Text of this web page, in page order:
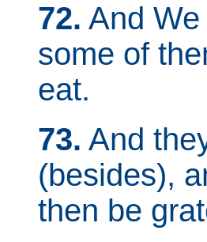
72. And
some of
eat.
73. And
(besides),
then be